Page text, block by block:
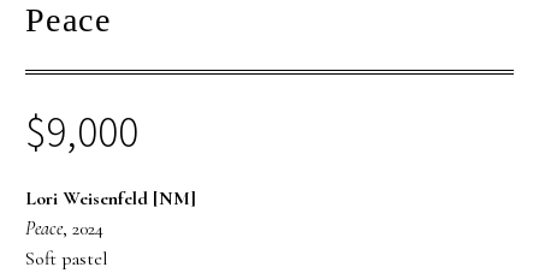
Peace
$9,000
Lori Weisenfeld [NM]
Peace, 2024
Soft pastel